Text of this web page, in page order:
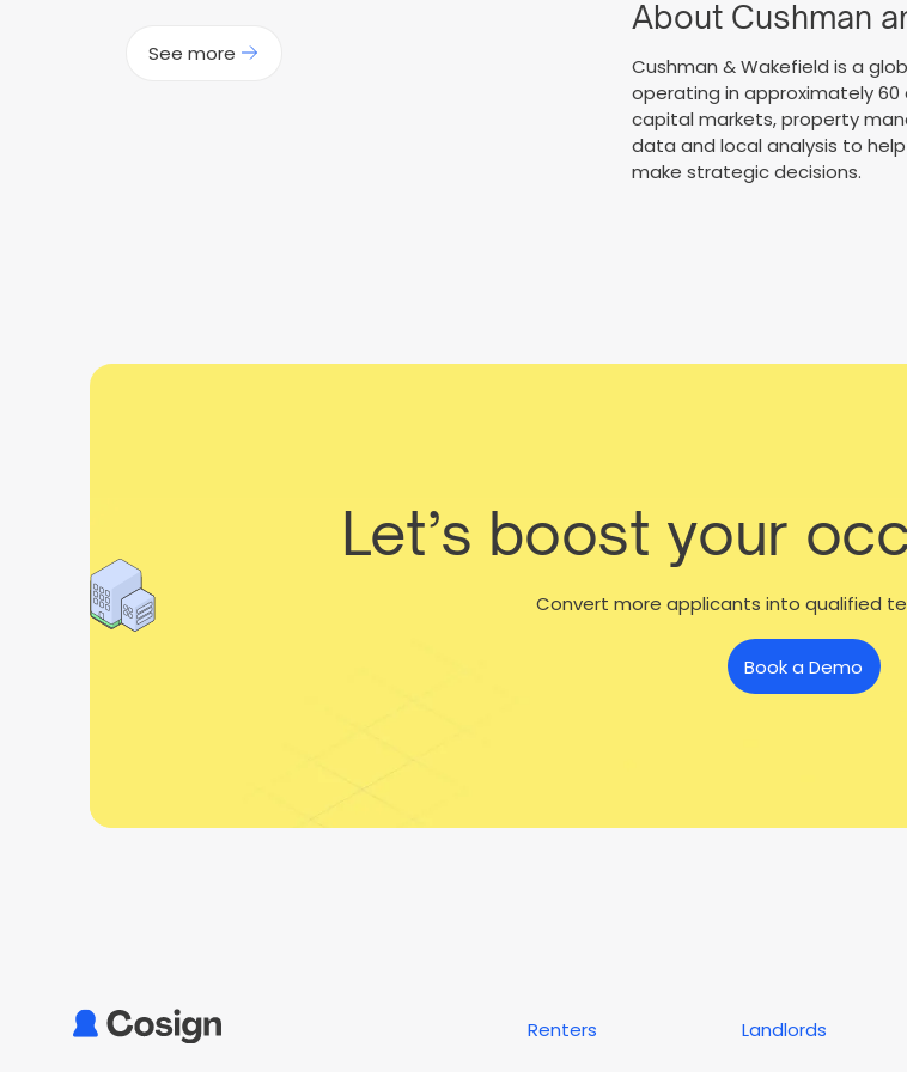
See more
About Cushman
Cushman & Wakefield is a
operating in approximately
capital markets, property
data and local analysis to
make strategic decisions.
Let’s boost your
Convert more applicants into qualified
Book a Demo
Renters Landlords